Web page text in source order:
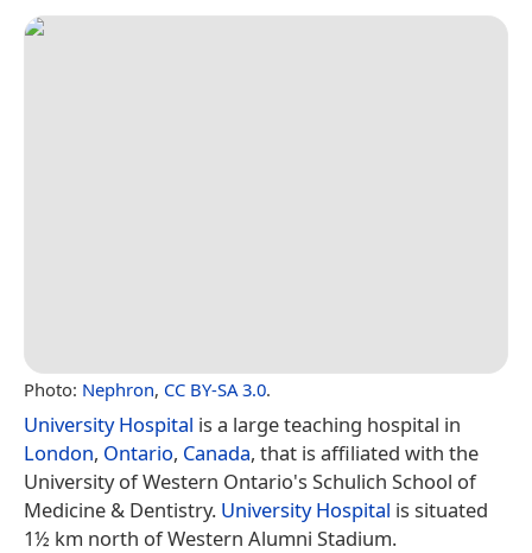
Photo: Nephron, CC BY-SA 3.0.
University Hospital is a large teaching hospital in
London, Ontario, Canada, that is affiliated with the
University of Western Ontario's Schulich School of
Medicine & Dentistry. University Hospital is situated
1½ km north of Western Alumni Stadium.